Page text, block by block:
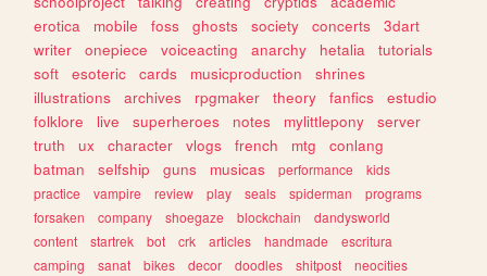
erotica
mobile foss ghosts society concerts
3dart
writer
onepiece voiceacting anarchy hetalia
tutorials
soft
esoteric cards musicproduction
shrines
illustrations
archives rpgmaker theory fanfics
estudio
folklore
live superheroes notes mylittlepony
server
truth
ux character vlogs french mtg
conlang
batman
selfship guns musicas performance
kids
practice
vampire review play seals spiderman
programs
forsaken
company shoegaze blockchain
dandysworld
content
startrek bot crk articles handmade
escritura
camping
sanat bikes decor doodles shitpost
neocities